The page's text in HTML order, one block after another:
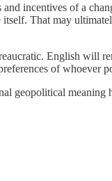
incentives of a
That may
English will
of whoever
geopolitical